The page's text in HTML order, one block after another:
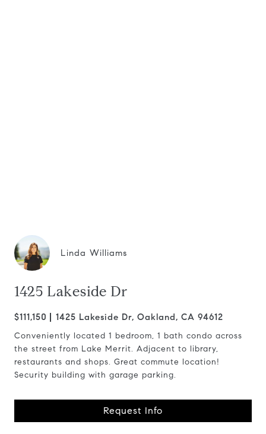
Linda Williams
1425 Lakeside Dr
$111,150 1425 Lakeside Dr, Oakland, CA 94612
Conveniently located 1 bedroom, 1 bath condo across
the street from Lake Merrit. Adjacent to library,
restaurants and shops. Great commute location!
Security building with garage parking.
Request Info